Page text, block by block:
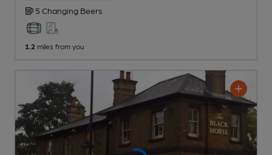
5 Changing Beers
1.2 miles from you